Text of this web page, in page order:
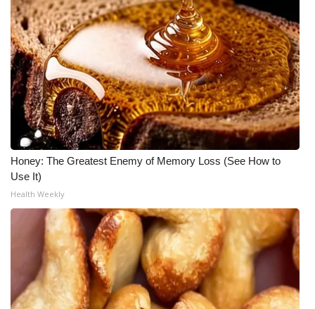
Honey: The Greatest Enemy of Memory Loss (See How to
Use It)
Health Weekly